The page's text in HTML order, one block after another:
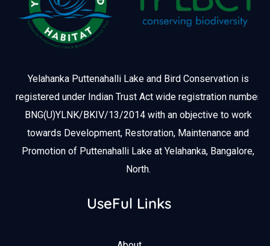
Yelahanka Puttenahalli Lake and Bird Conservation is
registered under Indian Trust Act wide registration number
BNG(U)YLNK/BKIV/13/2014 with an objective to work
towards Development, Restoration, Maintenance and
Promotion of Puttenahalli Lake at Yelahanka, Bangalore,
North.
UseFul Links